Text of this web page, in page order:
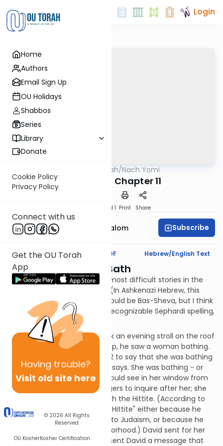
Home
Authors
Email Sign Up
OU Holidays
Shabbos
Series
Library
Donate
Cookie Policy
Privacy Policy
Connect with us
Get the OU Torah
App
Having trouble?
Visit old site here
© 2026 All Rights
Reserved
OU KosherKosher Certification
Login
OUTorah/Nach Yomi
II Samuel - Chapter 11
Speed 1 Print Share
Rabbi Yitzchak Etshalom Subscribe
Text Synopsis Koren PDF Hebrew/English Text
Bath-Sheba in the Bath
We now come to one of the most difficult stories in the
Book: David and Bath-Sheba. (In Ashkenazi Hebrew, this
author's usual default, that would be Bas-Sheva, but I think
we'll go with the more easily recognizable Sephardi spelling,
Batsheva.)
It was summer and David took an evening stroll on the roof
of his palace. From the rooftop, he saw a woman bathing.
(Many people misread verse 2 to say that she was bathing
on her roof; that's not what it says. She was bathing - or
using the mikva - inside; he could see in her window from
HIS roof.) David sent messengers to inquire after her; she
was Batsheva, the wife of Uriah the Hittite. (According to
the Radak, he was called "the Hittite" either because he
was an actual Hittite convert to Judaism, or because he
used to live in a Hittite neighborhood.) David sent for her
and slept with her. Later, she sent David a message that